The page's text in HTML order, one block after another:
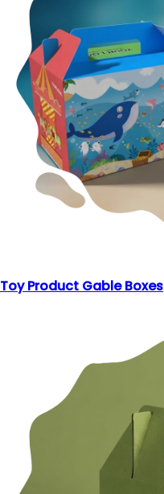
Toy Product Gable Boxes